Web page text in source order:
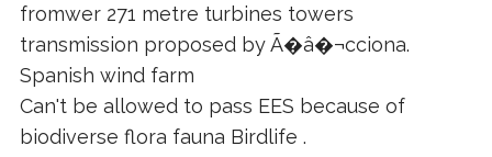
fromwer 271 metre turbines towers
transmission proposed by Ã�â�¬cciona.
Spanish wind farm
Can't be allowed to pass EES because of
biodiverse flora fauna Birdlife .